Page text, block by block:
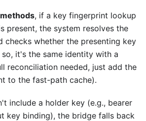
, if a key fingerprint lookup
present, the system resolves the
checks whether the presenting key
it's the same identity with a
reconciliation needed, just add the
to the fast-path cache).
include a holder key (e.g., bearer
key binding), the bridge falls back